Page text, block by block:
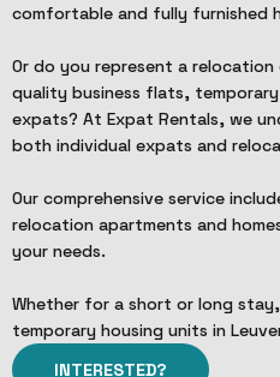
comfortable and fully furnished
Or do you represent a
quality business flats,
expats? At Expat Rentals, we
both individual expats and
Our comprehensive service
relocation apartments and
your needs.
Whether for a short or long
temporary housing units in
INTERESTED?